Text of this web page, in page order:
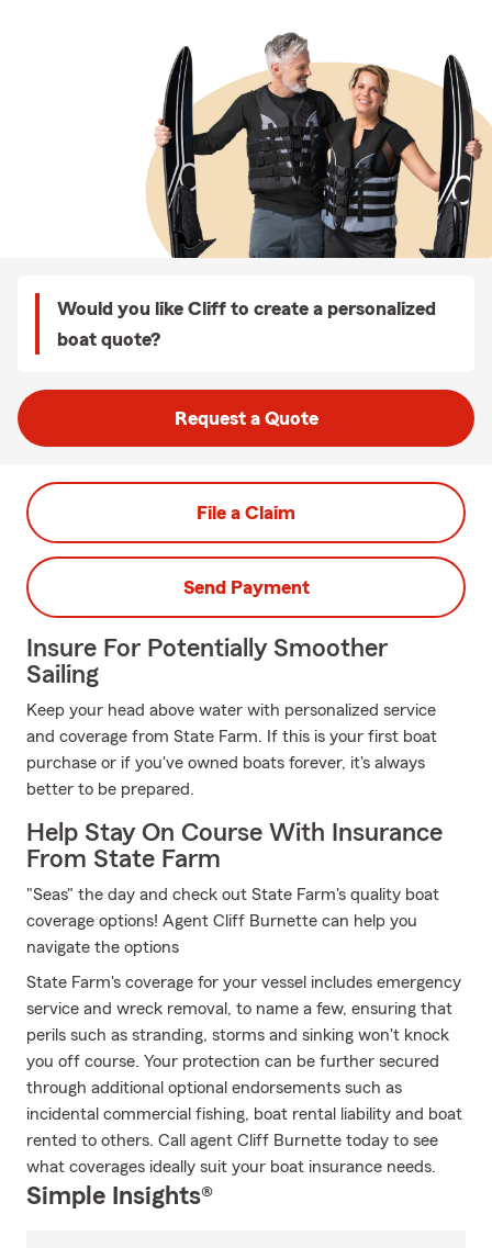
Would you like Cliff to create a personalized
boat quote?
Request a Quote
File a Claim
Send Payment
Insure For Potentially Smoother
Sailing
Keep your head above water with personalized service
and coverage from State Farm. If this is your first boat
purchase or if you've owned boats forever, it's always
better to be prepared.
Help Stay On Course With Insurance
From State Farm
"Seas" the day and check out State Farm's quality boat
coverage options! Agent Cliff Burnette can help you
navigate the options
State Farm's coverage for your vessel includes emergency
service and wreck removal, to name a few, ensuring that
perils such as stranding, storms and sinking won't knock
you off course. Your protection can be further secured
through additional optional endorsements such as
incidental commercial fishing, boat rental liability and boat
rented to others. Call agent Cliff Burnette today to see
what coverages ideally suit your boat insurance needs.
Simple Insights®